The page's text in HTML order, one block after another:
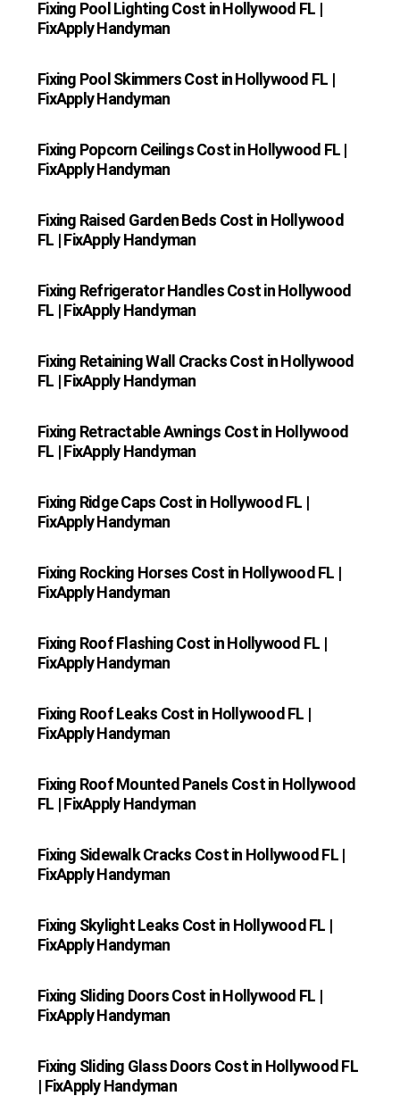
Fixing Pool Lighting Cost in Hollywood FL |
FixApply Handyman
Fixing Pool Skimmers Cost in Hollywood FL |
FixApply Handyman
Fixing Popcorn Ceilings Cost in Hollywood FL |
FixApply Handyman
Fixing Raised Garden Beds Cost in Hollywood
FL | FixApply Handyman
Fixing Refrigerator Handles Cost in Hollywood
FL | FixApply Handyman
Fixing Retaining Wall Cracks Cost in Hollywood
FL | FixApply Handyman
Fixing Retractable Awnings Cost in Hollywood
FL | FixApply Handyman
Fixing Ridge Caps Cost in Hollywood FL |
FixApply Handyman
Fixing Rocking Horses Cost in Hollywood FL |
FixApply Handyman
Fixing Roof Flashing Cost in Hollywood FL |
FixApply Handyman
Fixing Roof Leaks Cost in Hollywood FL |
FixApply Handyman
Fixing Roof Mounted Panels Cost in Hollywood
FL | FixApply Handyman
Fixing Sidewalk Cracks Cost in Hollywood FL |
FixApply Handyman
Fixing Skylight Leaks Cost in Hollywood FL |
FixApply Handyman
Fixing Sliding Doors Cost in Hollywood FL |
FixApply Handyman
Fixing Sliding Glass Doors Cost in Hollywood FL
| FixApply Handyman